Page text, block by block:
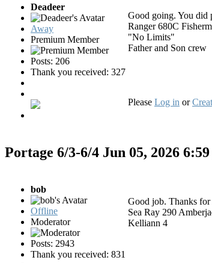
Deadeer
Away
Premium Member
Posts: 206
Thank you received: 327
Good going. You did
Ranger 680C
"No Limits"
Father and Son crew
Please Log in or
Portage 6/3-6/4 Jun 05, 2026
bob
Offline
Moderator
Posts: 2943
Thank you received: 831
Good job. Thanks for
Sea Ray 290
Kelliann 4